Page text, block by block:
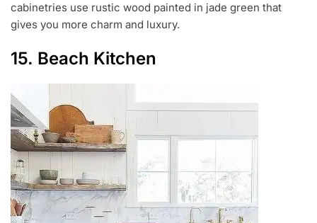
cabinetries use rustic wood painted in jade green that
gives you more charm and luxury.
15. Beach Kitchen